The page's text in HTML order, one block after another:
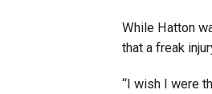
While Hatton
that a freak
“I wish I were